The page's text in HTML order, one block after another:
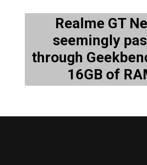
Realme GT
seemingly
through
16GB of